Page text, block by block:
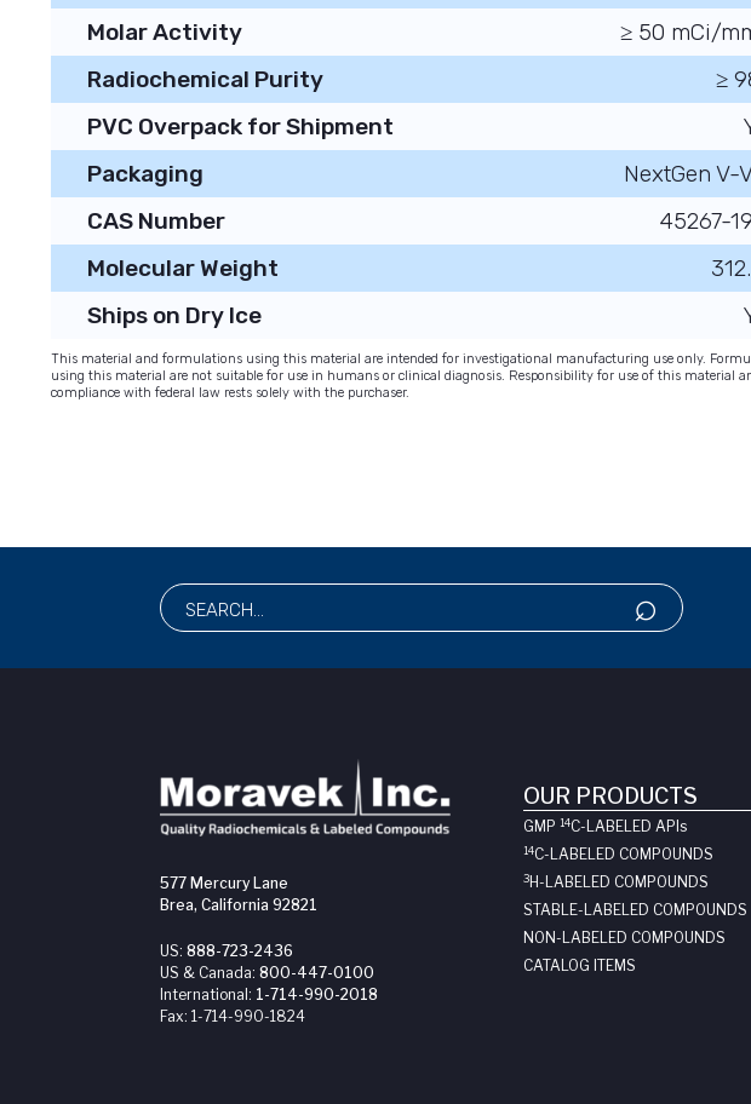
Molar Activity
≥ 50 mCi/
Radiochemical Purity
≥
PVC Overpack for Shipment
Packaging
NextGen V-
CAS Number
45267-
Molecular Weight
Ships on Dry Ice
This material and formulations using this material are intended for investigational manufacturing use only.
using this material are not suitable for use in humans or clinical diagnosis. Responsibility for use of this material
compliance with federal law rests solely with the purchaser.
577 Mercury Lane
Brea, California 92821
US: 888-723-2436
US & Canada: 800-447-0100
International: 1-714-990-2018
Fax: 1-714-990-1824
OUR PRODUCTS
GMP 14C-LABELED API s
14C-LABELED COMPOUNDS
3H-LABELED COMPOUNDS
STABLE-LABELED COMPOUNDS
NON-LABELED COMPOUNDS
CATALOG ITEMS